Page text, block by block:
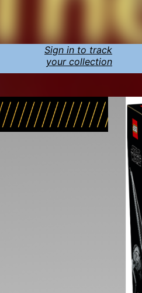
Sign in to track
your collection